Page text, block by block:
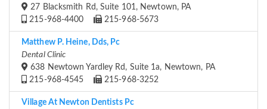
27 Blacksmith Rd, Suite 101, Newtown, PA
215-968-4400
215-968-5673
Matthew P. Heine, Dds, Pc
Dental Clinic
638 Newtown Yardley Rd, Suite 1a, Newtown, PA
215-968-4545
215-968-3252
Village At Newton Dentists Pc